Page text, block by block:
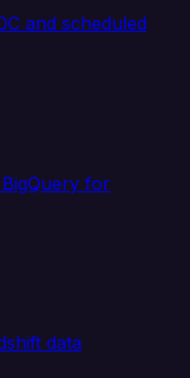
and scheduled
for
data